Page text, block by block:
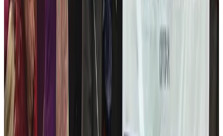
While conducting these programs, we intend to support
their daily lives. We intend to cover for all the expenses
for them while learning these skill training so that they
can fully immerse into the program that aims to make
them sustainably self-sufficient.
Please come and join us in our cause. We welcome
your suggestions and ideas! Let’s work together.